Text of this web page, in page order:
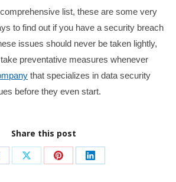
list, these are some very
to find out if you have a security breach
issues should never be taken lightly,
preventative measures whenever
that specializes in data security
before they even start.
Share this post